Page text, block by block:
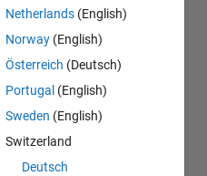
Netherlands (English)
Norway (English)
Österreich (Deutsch)
Portugal (English)
Sweden (English)
Switzerland
Deutsch